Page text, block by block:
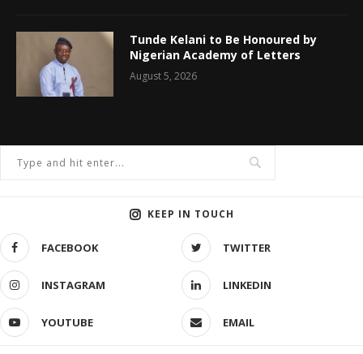
Tunde Kelani to Be Honoured by
Nigerian Academy of Letters
August 5, 2026
KEEP IN TOUCH
FACEBOOK TWITTER
INSTAGRAM LINKEDIN
YOUTUBE EMAIL